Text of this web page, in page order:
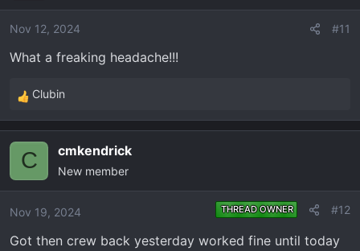
i
o
s
Nov 12, 2024 #11
What a freaking headache!!!
R
e
c
i
o
s
Clubin
C cmkendrick
New member
Nov 19, 2024 THREAD OWNER #12
Got then crew back yesterday worked fine until today